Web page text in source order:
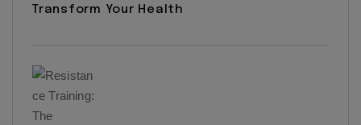
Transform Your Health